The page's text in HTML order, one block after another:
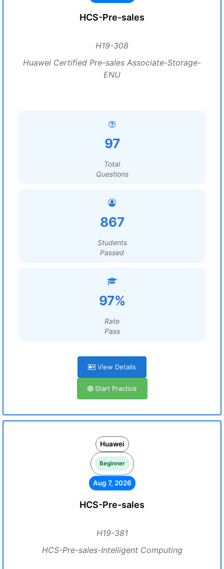
HCS-Pre-sales
H19-308
Huawei Certified Pre-sales Associate-Storage-
ENU
97
Total
Questions
867
Students
Passed
97%
Rate
Pass
View Details
Start Practice
Huawei
Beginner
Aug 7, 2026
HCS-Pre-sales
H19-381
HCS-Pre-sales-Intelligent Computing